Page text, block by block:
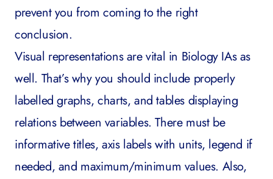
prevent you from coming to the right
conclusion.
Visual representations are vital in Biology IAs as
well. That’s why you should include properly
labelled graphs, charts, and tables displaying
relations between variables. There must be
informative titles, axis labels with units, legend if
needed, and maximum/minimum values. Also,